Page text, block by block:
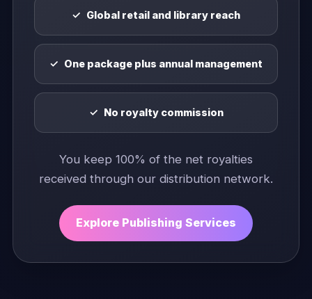
Global retail and library reach
One package plus annual management
No royalty commission
You keep 100% of the net royalties
received through our distribution network.
Explore Publishing Services